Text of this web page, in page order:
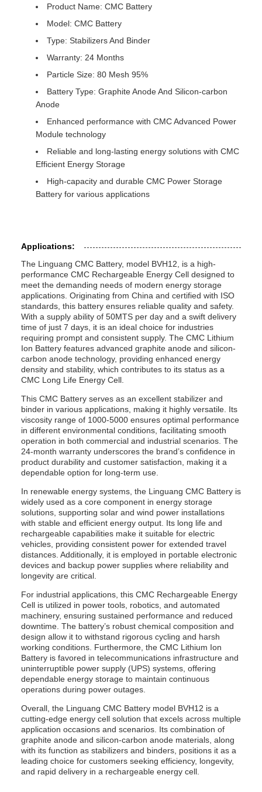
Product Name: CMC Battery
Model: CMC Battery
Type: Stabilizers And Binder
Warranty: 24 Months
Particle Size: 80 Mesh 95%
Battery Type: Graphite Anode And Silicon-carbon
Anode
Enhanced performance with CMC Advanced Power
Module technology
Reliable and long-lasting energy solutions with CMC
Efficient Energy Storage
High-capacity and durable CMC Power Storage
Battery for various applications
Applications:
The Linguang CMC Battery, model BVH12, is a high-
performance CMC Rechargeable Energy Cell designed to
meet the demanding needs of modern energy storage
applications. Originating from China and certified with ISO
standards, this battery ensures reliable quality and safety.
With a supply ability of 50MTS per day and a swift delivery
time of just 7 days, it is an ideal choice for industries
requiring prompt and consistent supply. The CMC Lithium
Ion Battery features advanced graphite anode and silicon-
carbon anode technology, providing enhanced energy
density and stability, which contributes to its status as a
CMC Long Life Energy Cell.
This CMC Battery serves as an excellent stabilizer and
binder in various applications, making it highly versatile. Its
viscosity range of 1000-5000 ensures optimal performance
in different environmental conditions, facilitating smooth
operation in both commercial and industrial scenarios. The
24-month warranty underscores the brand’s confidence in
product durability and customer satisfaction, making it a
dependable option for long-term use.
In renewable energy systems, the Linguang CMC Battery is
widely used as a core component in energy storage
solutions, supporting solar and wind power installations
with stable and efficient energy output. Its long life and
rechargeable capabilities make it suitable for electric
vehicles, providing consistent power for extended travel
distances. Additionally, it is employed in portable electronic
devices and backup power supplies where reliability and
longevity are critical.
For industrial applications, this CMC Rechargeable Energy
Cell is utilized in power tools, robotics, and automated
machinery, ensuring sustained performance and reduced
downtime. The battery’s robust chemical composition and
design allow it to withstand rigorous cycling and harsh
working conditions. Furthermore, the CMC Lithium Ion
Battery is favored in telecommunications infrastructure and
uninterruptible power supply (UPS) systems, offering
dependable energy storage to maintain continuous
operations during power outages.
Overall, the Linguang CMC Battery model BVH12 is a
cutting-edge energy cell solution that excels across multiple
application occasions and scenarios. Its combination of
graphite anode and silicon-carbon anode materials, along
with its function as stabilizers and binders, positions it as a
leading choice for customers seeking efficiency, longevity,
and rapid delivery in a rechargeable energy cell.